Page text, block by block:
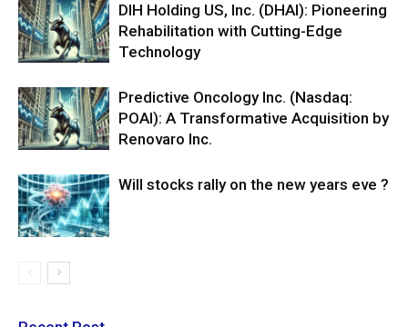
DIH Holding US, Inc. (DHAI): Pioneering
Rehabilitation with Cutting-Edge
Technology
Predictive Oncology Inc. (Nasdaq:
POAI): A Transformative Acquisition by
Renovaro Inc.
Will stocks rally on the new years eve ?